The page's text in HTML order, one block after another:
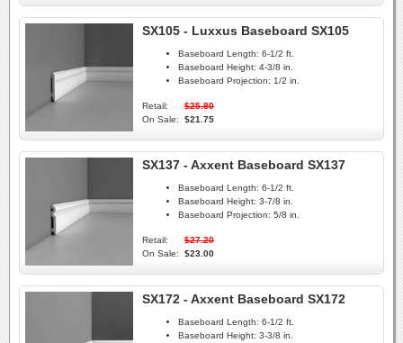
SX105 - Luxxus Baseboard SX105
Baseboard Length: 6-1/2 ft.
Baseboard Height: 4-3/8 in.
Baseboard Projection: 1/2 in.
Retail:
$25.80
On Sale:
$21.75
SX137 - Axxent Baseboard SX137
Baseboard Length: 6-1/2 ft.
Baseboard Height: 3-7/8 in.
Baseboard Projection: 5/8 in.
Retail:
$27.20
On Sale:
$23.00
SX172 - Axxent Baseboard SX172
Baseboard Length: 6-1/2 ft.
Baseboard Height: 3-3/8 in.